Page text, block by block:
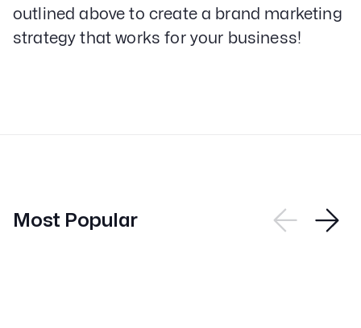
outlined above to create a brand marketing
strategy that works for your business!
Most Popular